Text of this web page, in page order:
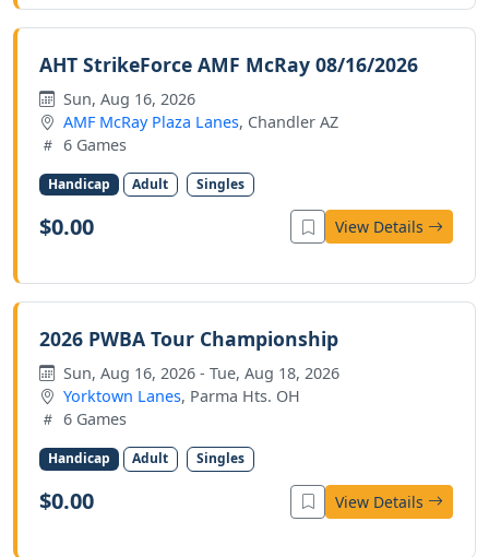
AHT StrikeForce AMF McRay 08/16/2026
Sun, Aug 16, 2026
AMF McRay Plaza Lanes, Chandler AZ
6 Games
Handicap Adult Singles
$0.00 View Details
2026 PWBA Tour Championship
Sun, Aug 16, 2026 - Tue, Aug 18, 2026
Yorktown Lanes, Parma Hts. OH
6 Games
Handicap Adult Singles
$0.00 View Details